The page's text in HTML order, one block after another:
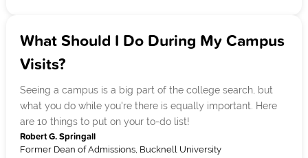
What Should I Do During My Campus
Visits?
Seeing a campus is a big part of the college search, but
what you do while you're there is equally important. Here
are 10 things to put on your to-do list!
Robert G. Springall
Former Dean of Admissions, Bucknell University